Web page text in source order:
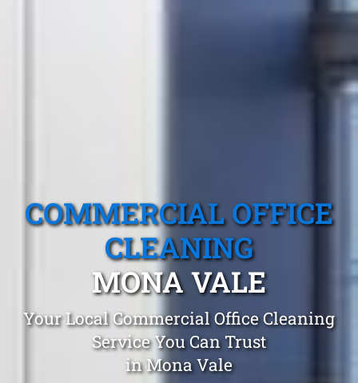
COMMERCIAL OFFICE
CLEANING
MONA VALE
Your Local Commercial Office Cleaning
Service You Can Trust
in Mona Vale